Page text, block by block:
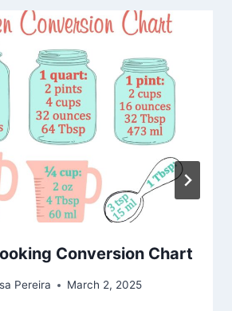
Conversion Chart
Pereira March 2, 2025